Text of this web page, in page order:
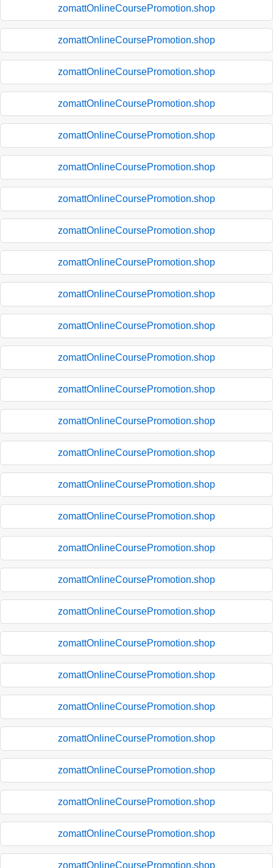
zomattOnlineCoursePromotion.shop
zomattOnlineCoursePromotion.shop
zomattOnlineCoursePromotion.shop
zomattOnlineCoursePromotion.shop
zomattOnlineCoursePromotion.shop
zomattOnlineCoursePromotion.shop
zomattOnlineCoursePromotion.shop
zomattOnlineCoursePromotion.shop
zomattOnlineCoursePromotion.shop
zomattOnlineCoursePromotion.shop
zomattOnlineCoursePromotion.shop
zomattOnlineCoursePromotion.shop
zomattOnlineCoursePromotion.shop
zomattOnlineCoursePromotion.shop
zomattOnlineCoursePromotion.shop
zomattOnlineCoursePromotion.shop
zomattOnlineCoursePromotion.shop
zomattOnlineCoursePromotion.shop
zomattOnlineCoursePromotion.shop
zomattOnlineCoursePromotion.shop
zomattOnlineCoursePromotion.shop
zomattOnlineCoursePromotion.shop
zomattOnlineCoursePromotion.shop
zomattOnlineCoursePromotion.shop
zomattOnlineCoursePromotion.shop
zomattOnlineCoursePromotion.shop
zomattOnlineCoursePromotion.shop
zomattOnlineCoursePromotion.shop